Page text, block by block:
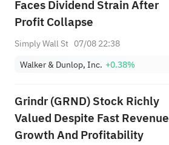
Faces Dividend Strain After
Profit Collapse
Simply Wall St 07/08 22:38
Walker & Dunlop, Inc. +0.38%
Grindr (GRND) Stock Richly
Valued Despite Fast Revenue
Growth And Profitability